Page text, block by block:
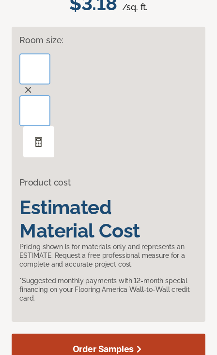
/sq. ft.
Room size:
Product cost
Estimated
Material Cost
Pricing shown is for materials only and represents an
ESTIMATE. Request a free professional measure for a
complete and accurate project cost.
*Suggested monthly payments with 12-month special
financing on your Flooring America Wall-to-Wall credit
card.
Order Samples